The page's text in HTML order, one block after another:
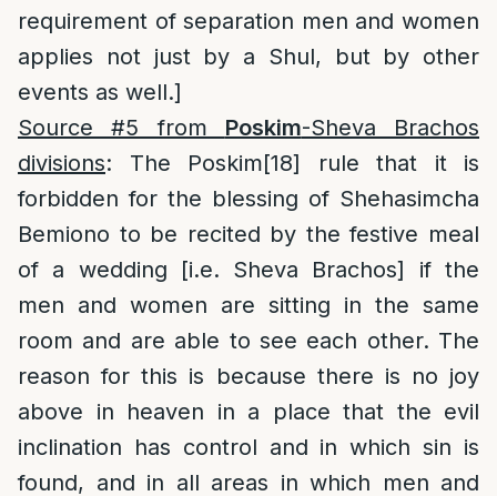
requirement of separation men and women
applies not just by a Shul, but by other
events as well.]
Source #5 from Poskim-Sheva Brachos
divisions: The Poskim[18] rule that it is
forbidden for the blessing of Shehasimcha
Bemiono to be recited by the festive meal
of a wedding [i.e. Sheva Brachos] if the
men and women are sitting in the same
room and are able to see each other. The
reason for this is because there is no joy
above in heaven in a place that the evil
inclination has control and in which sin is
found, and in all areas in which men and